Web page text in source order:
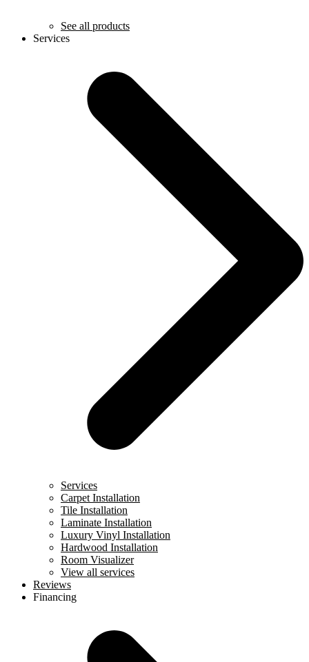
See all products
Services
Services
Carpet Installation
Tile Installation
Laminate Installation
Luxury Vinyl Installation
Hardwood Installation
Room Visualizer
View all services
Reviews
Financing